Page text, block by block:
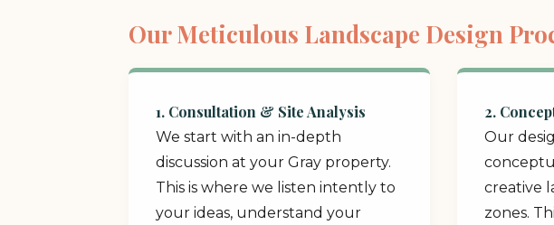
Our Meticulous Landscape Design
1. Consultation & Site Analysis
We start with an in-depth
discussion at your Gray property.
This is where we listen intently to
your ideas, understand your
2.
Our
creative
zones.